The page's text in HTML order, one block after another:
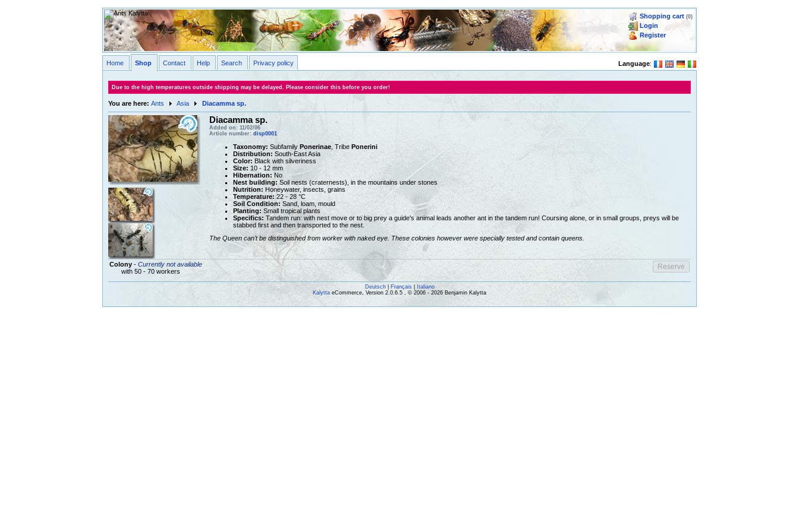
Shopping cart (0)
Login
Register
Language:
Home Shop Contact Help Search Privacy policy
Due to the high temperatures outside shipping may be delayed. Please consider this before you order!
You are here: Ants Asia Diacamma sp.
Diacamma sp.
Added on: 11/02/06
Article number: disp0001
Taxonomy: Subfamily Ponerinae, Tribe Ponerini
Distribution: South-East Asia
Color: Black with silveriness
Size: 10 - 12 mm
Hibernation: No
Nest building: Soil nests (craternests), in the mountains under stones
Nutrition: Honeywater, insects, grains
Temperature: 22 - 28 °C
Soil Condition: Sand, loam, mould
Planting: Small tropical plants
Specifics: Tandem run: with nest move or to big prey a guide's animal leads another ant in the tandem run! Coursing alone, or in small groups, preys will be
stabbed first and then transported to the nest.
The Queen can't be distinguished from worker with naked eye. These colonies however were specially tested and contain queens.
Colony- Currently not available
with 50 - 70 workers
Deutsch| Français|
Italiano
Kalytta eCommerce, Version 2.0.6.5 , © 2006 - 2026 Benjamin Kalytta